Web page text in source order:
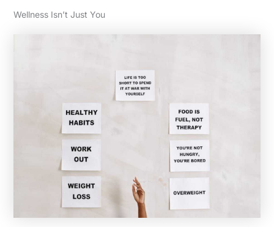
Wellness Isn’t Just You